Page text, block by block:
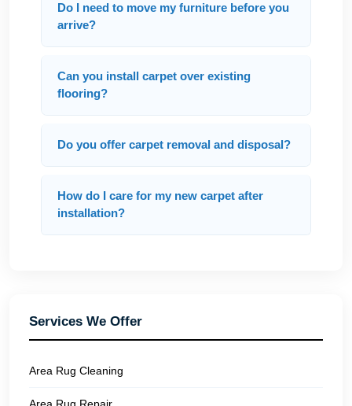
Do I need to move my furniture before you
arrive?
Can you install carpet over existing
flooring?
Do you offer carpet removal and disposal?
How do I care for my new carpet after
installation?
Services We Offer
Area Rug Cleaning